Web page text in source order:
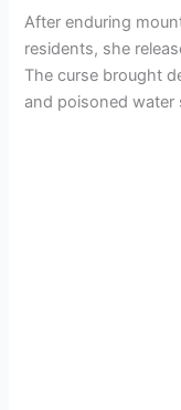
After enduring
residents, she
The curse brought
and poisoned water